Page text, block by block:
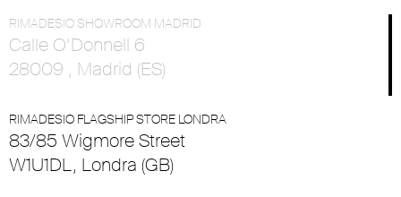
RIMADESIO SHOWROOM MADRID
Calle O’Donnell 6
28009 , Madrid (ES)
RIMADESIO FLAGSHIP STORE LONDRA
83/85 Wigmore Street
W1U1DL, Londra (GB)